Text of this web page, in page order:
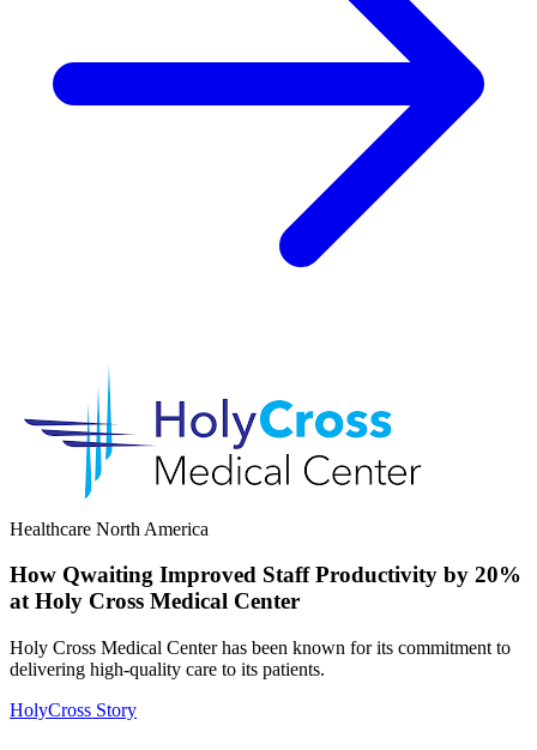
Healthcare North America
How Qwaiting Improved Staff Productivity by 20%
at Holy Cross Medical Center
Holy Cross Medical Center has been known for its commitment to
delivering high-quality care to its patients.
HolyCross Story